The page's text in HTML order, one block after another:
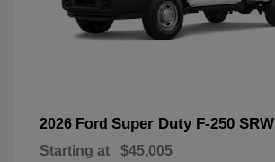
2026 Ford Super Duty F-250 SRW
Starting at $45,005